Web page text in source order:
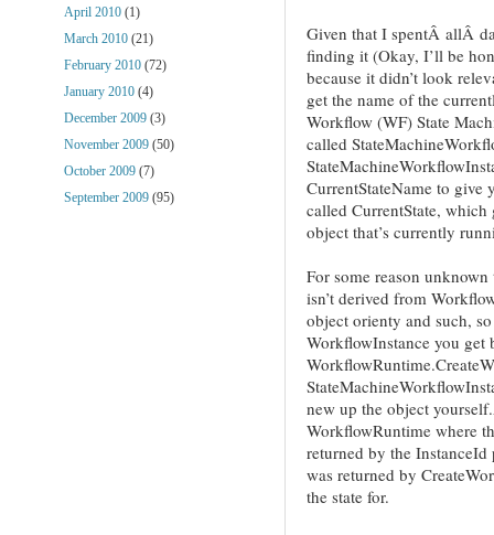
Given that I spentÂ allÂ
finding it (Okay, I’ll be
because it didn’t look
get the name of the
Workflow (WF) State
called
CurrentStateName to give
called CurrentState,
object that’s currently
For some reason
isn’t derived from
object orienty and such,
WorkflowInstance you get
new up the object
WorkflowRuntime where
returned by the
was returned by
the state for.
April 2010(1)
March 2010(21)
February 2010(72)
January 2010(4)
December 2009(3)
November 2009(50)
October 2009(7)
September 2009(95)